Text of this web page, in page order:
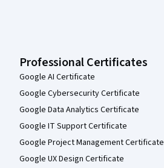
Professional Certificates
Google AI Certificate
Google Cybersecurity Certificate
Google Data Analytics Certificate
Google IT Support Certificate
Google Project Management Certificate
Google UX Design Certificate